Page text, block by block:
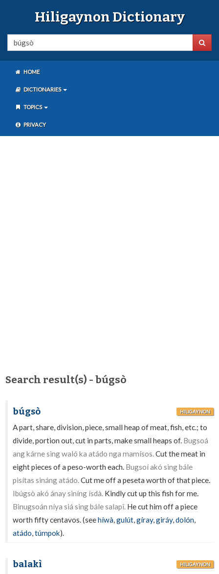
Hiligaynon Dictionary
HOME
DICTIONARIES
TOPICS
PRIVACY
Search result(s) - búgsò
búgsò HILIGAYNON
A part, share, division, piece, small heap of meat, fish, etc.; to
divide, portion out, cut in parts, make small heaps of. Bugsoá
ang kárne sing waló ka atádo nga mamísos.Cut the meat in
eight pieces of a peso-worth each. Bugsoí akó sing bále
pisítas sináng atádo.Cut me off a peseta worth of that piece.
Ibúgsò akó ánay siníng ísdà. Kindly cut up this fish for me.
Binugsoán níya siá sing bále salapî. He cut him off a piece
worth fifty centavos. (seehíwà,gulút,gíray,giráy,dolón,
atádo,túmpok).
balakì HILIGAYNON